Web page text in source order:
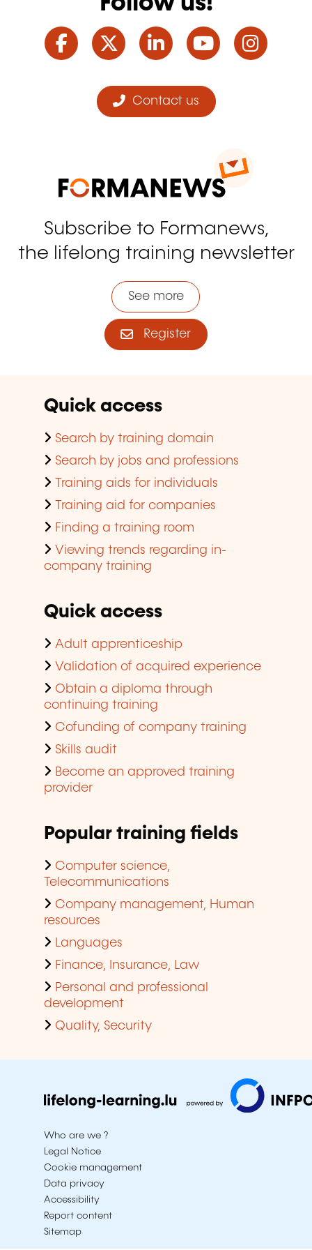
Facebook
TwitterLinkedInYouTube
Contact us
Subscribe to Formanews,
the lifelong training newsletter
See more
Register
Quick access
Search by training domain
Search by jobs and professions
Training aids for individuals
Training aid for companies
Finding a training room
Viewing trends regarding in-
company training
Quick access
Adult apprenticeship
Validation of acquired experience
Obtain a diploma through
continuing training
Cofunding of company training
Skills audit
Become an approved training
provider
Popular training fields
Computer science,
Telecommunications
Company management, Human
resources
Languages
Finance, Insurance, Law
Personal and professional
development
Quality, Security
Who are we ?
Legal Notice
Cookie management
Data privacy
Accessibility
Report content
Sitemap